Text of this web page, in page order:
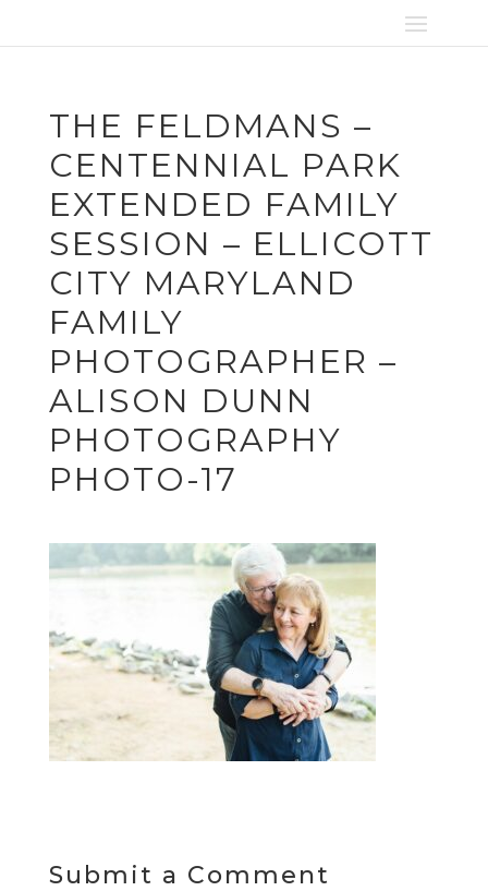
THE FELDMANS –
CENTENNIAL PARK
EXTENDED FAMILY
SESSION – ELLICOTT
CITY MARYLAND
FAMILY
PHOTOGRAPHER –
ALISON DUNN
PHOTOGRAPHY
PHOTO-17
Submit a Comment